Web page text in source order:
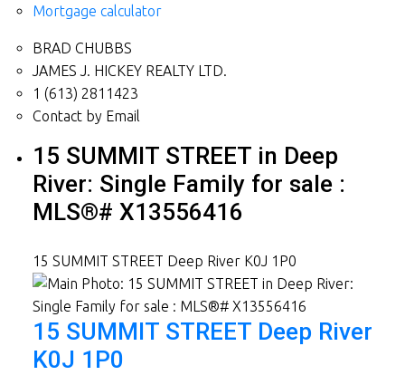
Mortgage calculator
BRAD CHUBBS
JAMES J. HICKEY REALTY LTD.
1 (613) 2811423
Contact by Email
15 SUMMIT STREET in Deep
River: Single Family for sale :
MLS®# X13556416
15 SUMMIT STREET Deep River K0J 1P0
15 SUMMIT STREET Deep River
K0J 1P0